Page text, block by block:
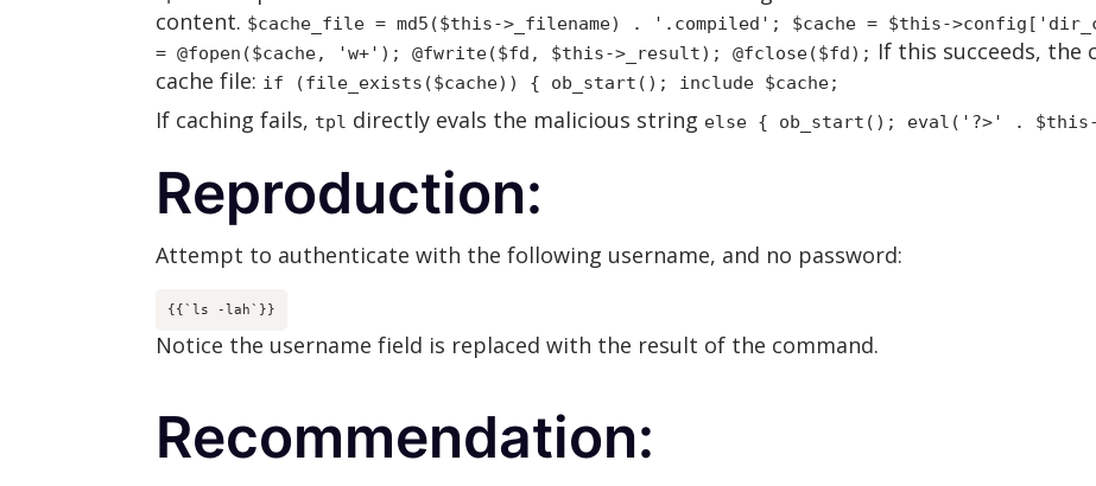
content. $cache_file = md5($this->_filename) . '.compiled'; $cache = $this-
= @fopen($cache, 'w+'); @fwrite($fd, $this->_result); @fclose($fd); If this succeeds, the
cache file: if (file_exists($cache)) { ob_start(); include $cache;
If caching fails, tpl directly evals the malicious string else { ob_start(); eval('?>' .
Reproduction:
Attempt to authenticate with the following username, and no password:
{{`ls -lah`}}
Notice the username field is replaced with the result of the command.
Recommendation: